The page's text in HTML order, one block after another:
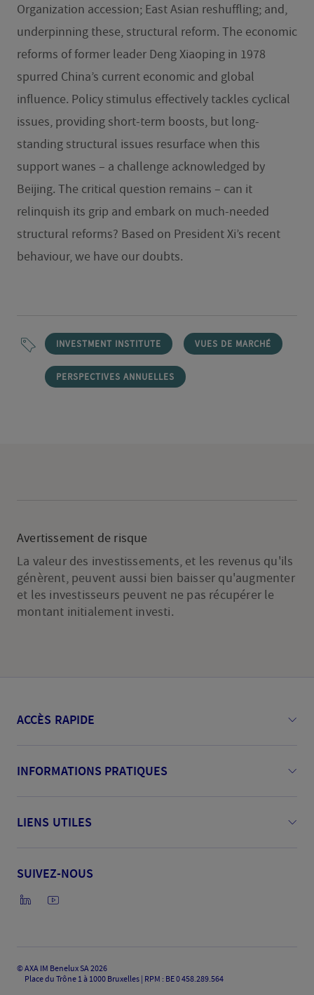
Organization accession; East Asian reshuffling; and,
underpinning these, structural reform. The economic
reforms of former leader Deng Xiaoping in 1978
spurred China’s current economic and global
influence. Policy stimulus effectively tackles cyclical
issues, providing short-term boosts, but long-
standing structural issues resurface when this
support wanes – a challenge acknowledged by
Beijing. The critical question remains – can it
relinquish its grip and embark on much-needed
structural reforms? Based on President Xi’s recent
behaviour, we have our doubts.
INVESTMENT INSTITUTE VUES DE MARCHÉ
PERSPECTIVES ANNUELLES
Avertissement de risque
La valeur des investissements, et les revenus qu'ils
génèrent, peuvent aussi bien baisser qu'augmenter
et les investisseurs peuvent ne pas récupérer le
montant initialement investi.
ACCÈS RAPIDE
INFORMATIONS PRATIQUES
LIENS UTILES
SUIVEZ-NOUS
©AXA IM Benelux SA 2026
Place du Trône 1 à 1000 Bruxelles | RPM : BE 0 458.289.564